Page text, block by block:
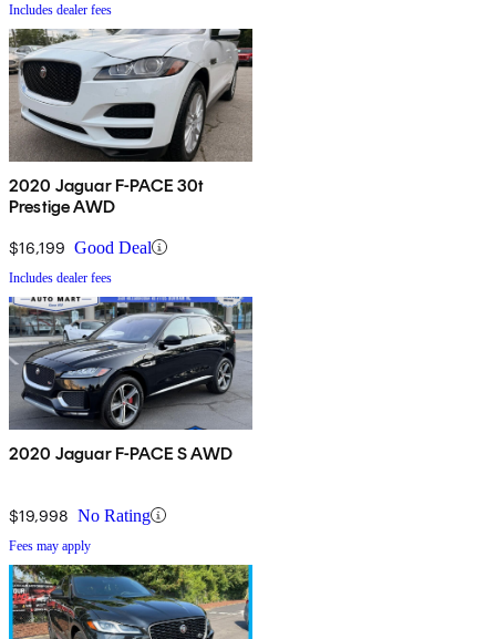
Includes dealer fees
2020 Jaguar F-PACE 30t
Prestige AWD
$16,199 Good Deal
Includes dealer fees
2020 Jaguar F-PACE S AWD
$19,998 No Rating
Fees may apply